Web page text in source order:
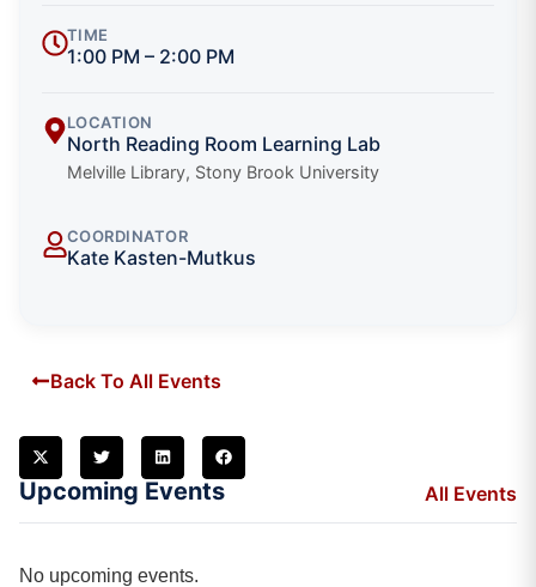
TIME
1:00 PM – 2:00 PM
LOCATION
North Reading Room Learning Lab
Melville Library, Stony Brook University
COORDINATOR
Kate Kasten-Mutkus
Back To All Events
Upcoming Events All Events
No upcoming events.